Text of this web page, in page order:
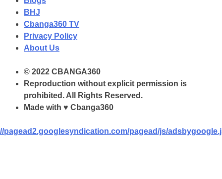
BHJ
Cbanga360 TV
Privacy Policy
About Us
© 2022 CBANGA360
Reproduction without explicit permission is
prohibited. All Rights Reserved.
Made with ♥ Cbanga360
//pagead2.googlesyndication.com/pagead/js/